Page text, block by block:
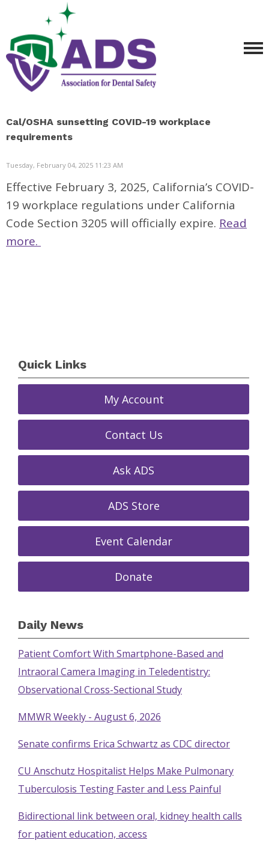
Cal/OSHA sunsetting COVID-19 workplace
requirements
Tuesday, February 04, 2025 11:23 AM
Effective February 3, 2025, California’s COVID-
19 workplace regulations under California
Code Section 3205 will officially expire. Read
more.
Quick Links
My Account
Contact Us
Ask ADS
ADS Store
Event Calendar
Donate
Daily News
Patient Comfort With Smartphone-Based and
Intraoral Camera Imaging in Teledentistry:
Observational Cross-Sectional Study
MMWR Weekly - August 6, 2026
Senate confirms Erica Schwartz as CDC director
CU Anschutz Hospitalist Helps Make Pulmonary
Tuberculosis Testing Faster and Less Painful
Bidirectional link between oral, kidney health calls
for patient education, access